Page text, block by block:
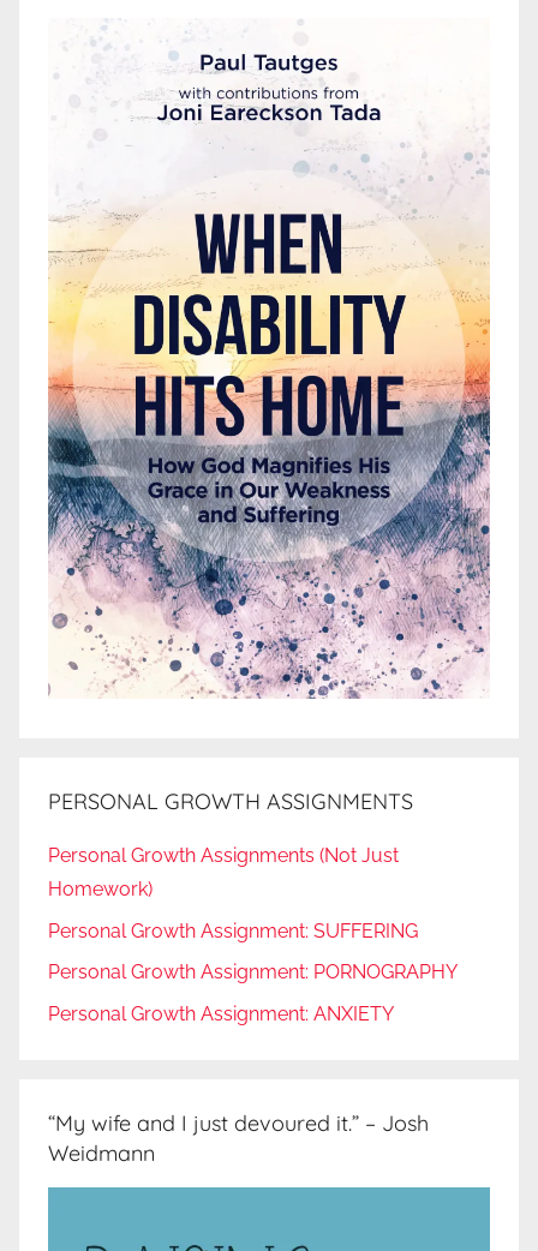
PERSONAL GROWTH ASSIGNMENTS
Personal Growth Assignments (Not Just
Homework)
Personal Growth Assignment: SUFFERING
Personal Growth Assignment: PORNOGRAPHY
Personal Growth Assignment: ANXIETY
“My wife and I just devoured it.” – Josh
Weidmann